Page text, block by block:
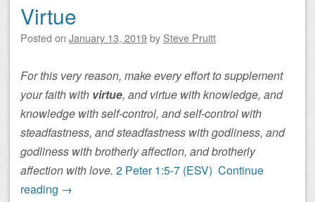
Virtue
Posted on January 13, 2019by Steve Pruitt
For this very reason, make every effort to supplement
your faith with virtue, and virtue with knowledge, and
knowledge with self-control, and self-control with
steadfastness, and steadfastness with godliness, and
godliness with brotherly affection, and brotherly
affection with love. 2 Peter 1:5-7 (ESV) Continue
reading →